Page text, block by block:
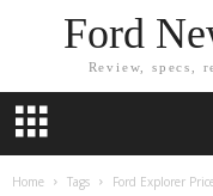
Ford
Review, specs,
Home Tags Ford Explorer